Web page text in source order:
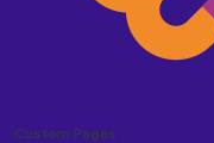
Custom Pages